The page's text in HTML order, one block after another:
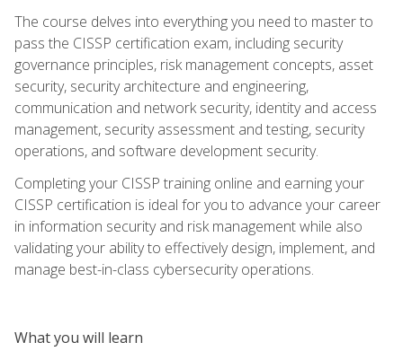
The course delves into everything you need to master to
pass the CISSP certification exam, including security
governance principles, risk management concepts, asset
security, security architecture and engineering,
communication and network security, identity and access
management, security assessment and testing, security
operations, and software development security.
Completing your CISSP training online and earning your
CISSP certification is ideal for you to advance your career
in information security and risk management while also
validating your ability to effectively design, implement, and
manage best-in-class cybersecurity operations.
What you will learn